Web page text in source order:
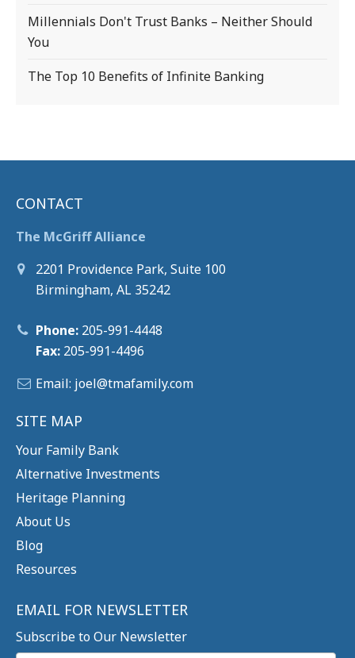
Millennials Don't Trust Banks – Neither Should
You
The Top 10 Benefits of Infinite Banking
CONTACT
The McGriff Alliance
2201 Providence Park, Suite 100
Birmingham, AL 35242
Phone: 205-991-4448
Fax: 205-991-4496
Email: joel@tmafamily.com
SITE MAP
Your Family Bank
Alternative Investments
Heritage Planning
About Us
Blog
Resources
EMAIL FOR NEWSLETTER
Subscribe to Our Newsletter